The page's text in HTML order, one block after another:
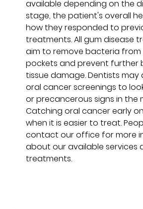
available depending on the
stage, the patient's overall
how they responded to
treatments. All gum disease
aim to remove bacteria
pockets and prevent further
tissue damage. Dentists may
oral cancer screenings to
or precancerous signs in the
Catching oral cancer early
when it is easier to treat.
contact our office for more
about our available services
treatments.